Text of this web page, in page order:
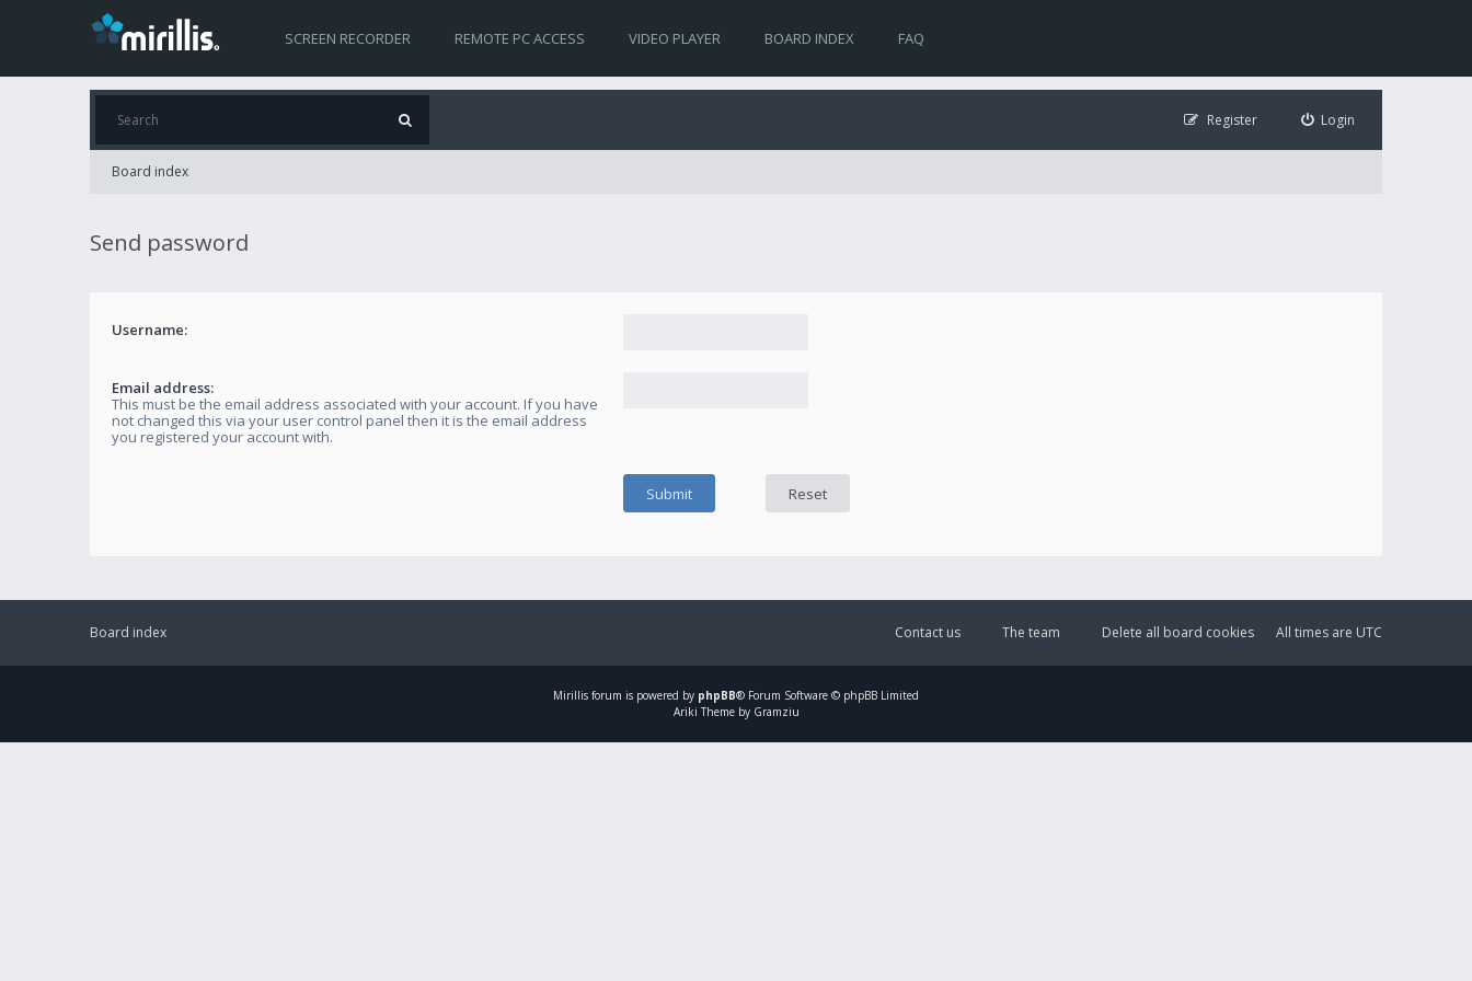
SCREEN RECORDER REMOTE PC ACCESS VIDEO PLAYER BOARD INDEX FAQ
Login
Register
Board index
Send password
Username:
Email address:
This must be the email address associated with your account. If you have
not changed this via your user control panel then it is the email address
you registered your account with.
Board index All times are UTC
Delete all board cookies
The team
Contact us
Mirillis forum is powered by phpBB® Forum Software © phpBB Limited
Ariki Theme by Gramziu